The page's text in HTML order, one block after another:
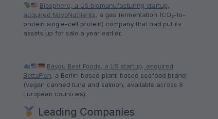
Biosphere, a US biomanufacturing startup,
acquired NovoNutrients, a gas fermentation (CO₂-to-
protein single-cell protein) company that had put its
assets up for sale a year earlier.
Bayou Best Foods, a US startup, acquired
BettaF!sh, a Berlin-based plant-based seafood brand
(vegan canned tuna and salmon, available across 8
European countries).
Leading Companies